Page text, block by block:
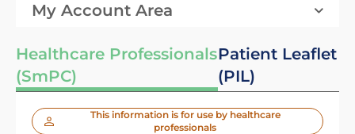
My Account Area
Healthcare Professionals
(SmPC)
Patient Leaflet
(PIL)
This information is for use by healthcare
professionals